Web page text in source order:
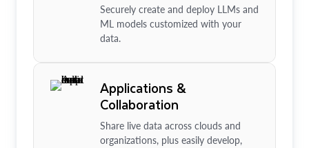
Securely create and deploy LLMs and
ML models customized with your
data.
Applications &
Collaboration
Share live data across clouds and
organizations, plus easily develop,